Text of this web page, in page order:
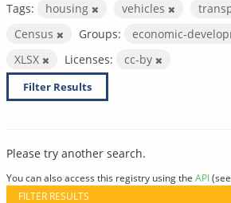
Tags: housing vehicles
Census
Groups: economic-
XLSX
Licenses: cc-by
Filter Results
Please try another search.
You can also access this registry using the API(see
FILTER RESULTS